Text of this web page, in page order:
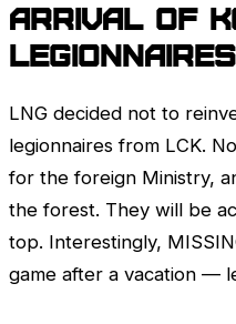
arrival of
LNG decided not to
legionnaires from LCK.
for the foreign Ministry,
the forest. They will be
top. Interestingly,
game after a vacation —